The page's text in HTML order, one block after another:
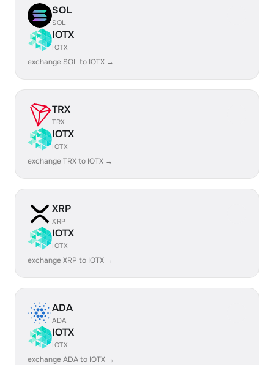
SOL
SOL
IOTX
IOTX
exchange SOL to IOTX →
TRX
TRX
IOTX
IOTX
exchange TRX to IOTX →
XRP
XRP
IOTX
IOTX
exchange XRP to IOTX →
ADA
ADA
IOTX
IOTX
exchange ADA to IOTX →